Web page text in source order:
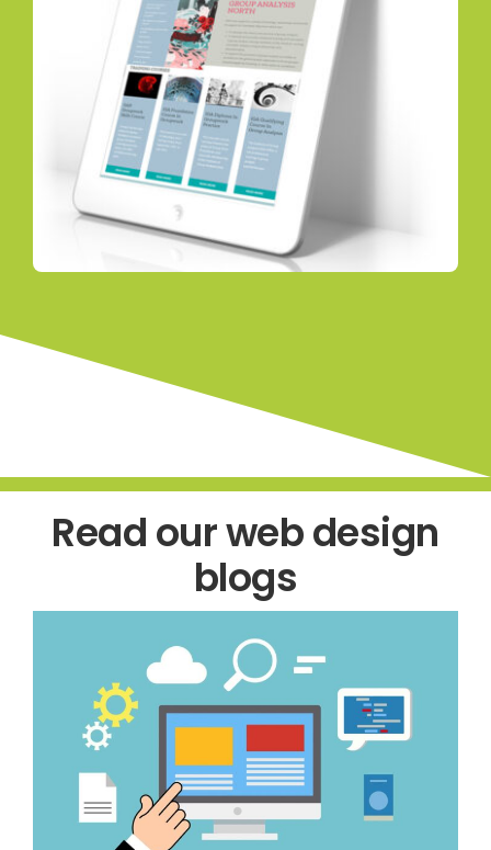
Read our web design
blogs